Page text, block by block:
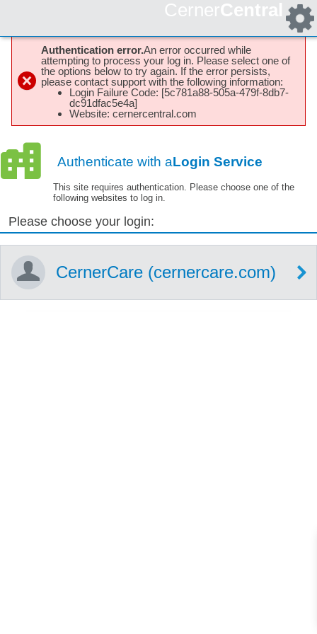
CernerCentral
Authentication error.An error occurred while
attempting to process your log in. Please select one of
the options below to try again. If the error persists,
please contact support with the following information:
Login Failure Code: [5c781a88-505a-479f-8db7-
dc91dfac5e4a]
Website: cernercentral.com
Authenticate with aLogin Service
This site requires authentication. Please choose one of the
following websites to log in.
Please choose your login:
CernerCare (cernercare.com)